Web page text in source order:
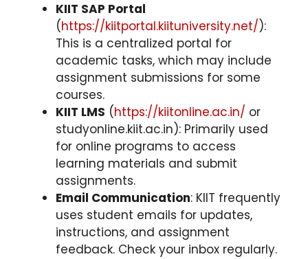
KIIT SAP Portal
(https://kiitportal.kiituniversity.net/):
This is a centralized portal for
academic tasks, which may include
assignment submissions for some
courses.
KIIT LMS (https://kiitonline.ac.in/ or
studyonline.kiit.ac.in): Primarily used
for online programs to access
learning materials and submit
assignments.
Email Communication: KIIT frequently
uses student emails for updates,
instructions, and assignment
feedback. Check your inbox regularly.